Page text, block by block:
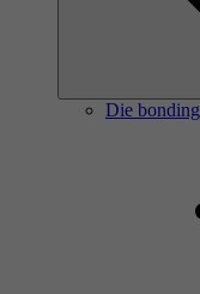
Die bonding